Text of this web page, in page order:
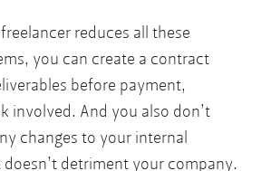
reduces all these
you can create a contract
before payment,
involved. And you also don’t
changes to your internal
doesn’t detriment your company.